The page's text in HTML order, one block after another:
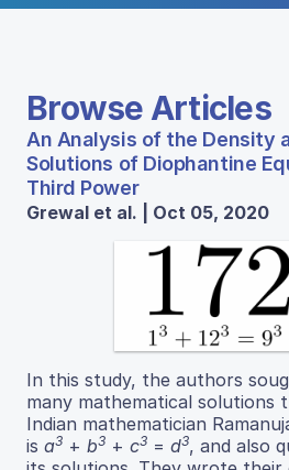
Browse Articles
An Analysis of the Density
Solutions of Diophantine
Third Power
Grewal et al. | Oct 05, 2020
In this study, the authors
many mathematical solutions
Indian mathematician
is a3 + b3 + c3 = d3, and also